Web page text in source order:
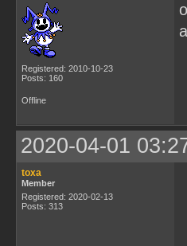
Registered: 2010-10-23
Posts: 160
Offline
2020-04-01
toxa
Member
Registered: 2020-02-13
Posts: 313